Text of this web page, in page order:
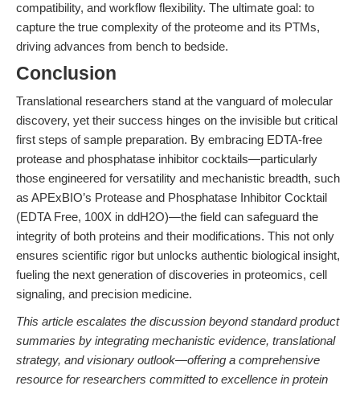
compatibility, and workflow flexibility. The ultimate goal: to
capture the true complexity of the proteome and its PTMs,
driving advances from bench to bedside.
Conclusion
Translational researchers stand at the vanguard of molecular
discovery, yet their success hinges on the invisible but critical
first steps of sample preparation. By embracing EDTA-free
protease and phosphatase inhibitor cocktails—particularly
those engineered for versatility and mechanistic breadth, such
as APExBIO’s Protease and Phosphatase Inhibitor Cocktail
(EDTA Free, 100X in ddH2O)—the field can safeguard the
integrity of both proteins and their modifications. This not only
ensures scientific rigor but unlocks authentic biological insight,
fueling the next generation of discoveries in proteomics, cell
signaling, and precision medicine.
This article escalates the discussion beyond standard product
summaries by integrating mechanistic evidence, translational
strategy, and visionary outlook—offering a comprehensive
resource for researchers committed to excellence in protein